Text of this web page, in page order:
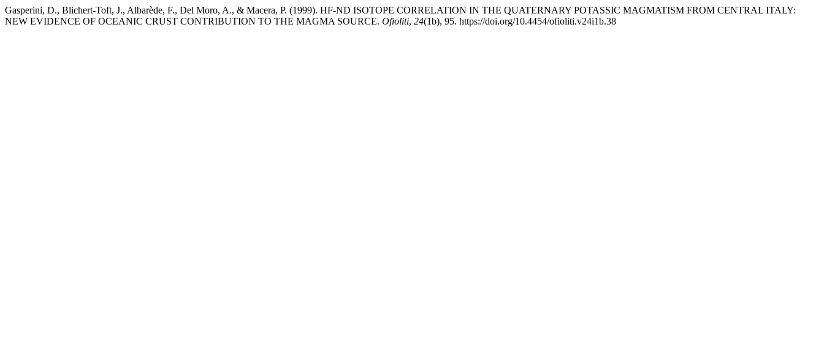
Gasperini, D., Blichert-Toft, J., Albarède, F., Del Moro, A., & Macera, P. (1999). HF-ND ISOTOPE CORRELATION IN THE QUATERNARY POTASSIC MAGMATISM FROM CENTRAL ITALY:
NEW EVIDENCE OF OCEANIC CRUST CONTRIBUTION TO THE MAGMA SOURCE. Ofioliti, 24(1b), 95. https://doi.org/10.4454/ofioliti.v24i1b.38